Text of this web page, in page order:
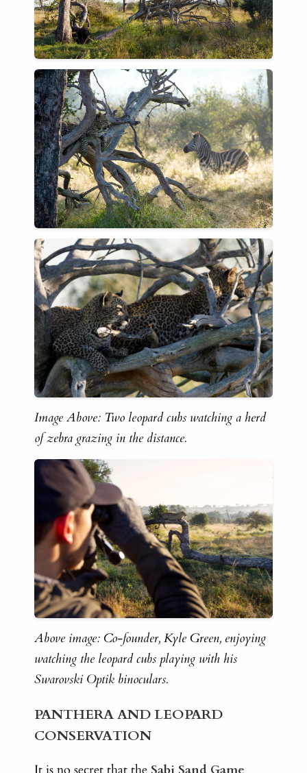
Image Above: Two leopard cubs watching a herd
of zebra grazing in the distance.
Above image: Co-founder, Kyle Green, enjoying
watching the leopard cubs playing with his
Swarovski Optik binoculars.
PANTHERA AND LEOPARD
CONSERVATION